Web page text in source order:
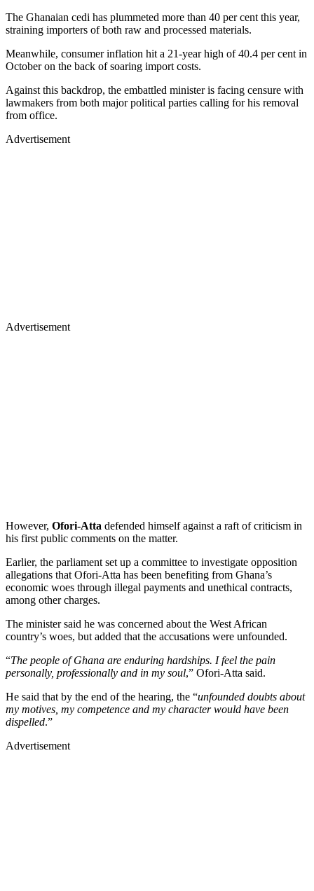
The Ghanaian cedi has plummeted more than 40 per cent this year,
straining importers of both raw and processed materials.
Meanwhile, consumer inflation hit a 21-year high of 40.4 per cent in
October on the back of soaring import costs.
Against this backdrop, the embattled minister is facing censure with
lawmakers from both major political parties calling for his removal
from office.
Advertisement
Advertisement
However, Ofori-Atta defended himself against a raft of criticism in
his first public comments on the matter.
Earlier, the parliament set up a committee to investigate opposition
allegations that Ofori-Atta has been benefiting from Ghana’s
economic woes through illegal payments and unethical contracts,
among other charges.
The minister said he was concerned about the West African
country’s woes, but added that the accusations were unfounded.
“The people of Ghana are enduring hardships. I feel the pain
personally, professionally and in my soul,” Ofori-Atta said.
He said that by the end of the hearing, the “unfounded doubts about
my motives, my competence and my character would have been
dispelled.”
Advertisement